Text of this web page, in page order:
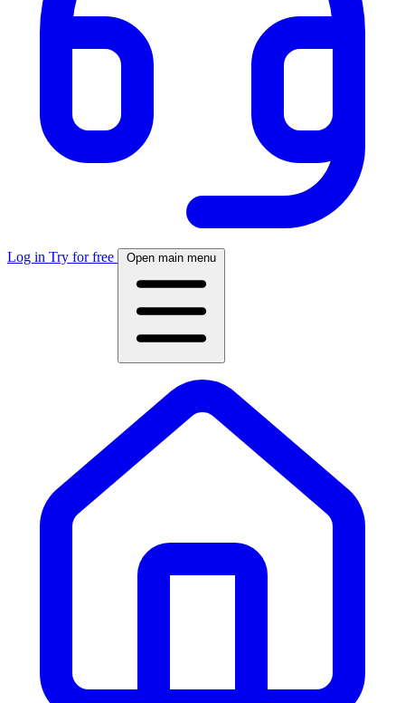
Log in Try for free Open main menu